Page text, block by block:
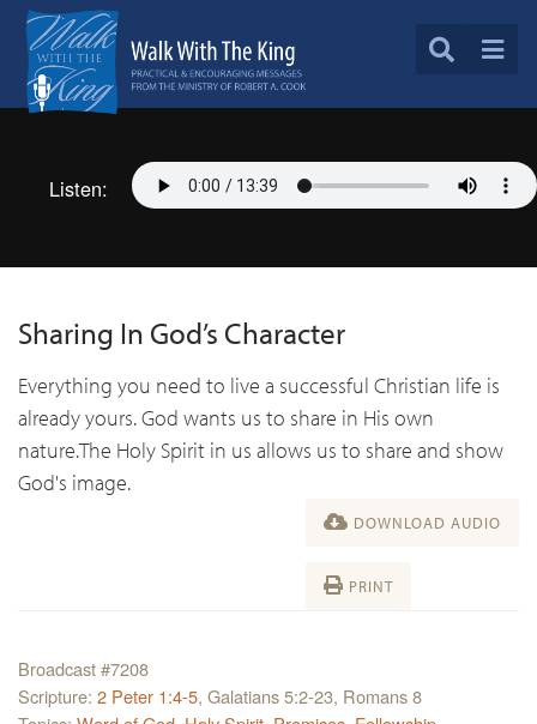
Listen:
Sharing In God’s Character
Everything you need to live a successful Christian life is
already yours. God wants us to share in His own
nature.The Holy Spirit in us allows us to share and show
God's image.
DOWNLOAD AUDIO
PRINT
Broadcast #7208
Scripture: 2 Peter 1:4-5, Galatians 5:2-23, Romans 8